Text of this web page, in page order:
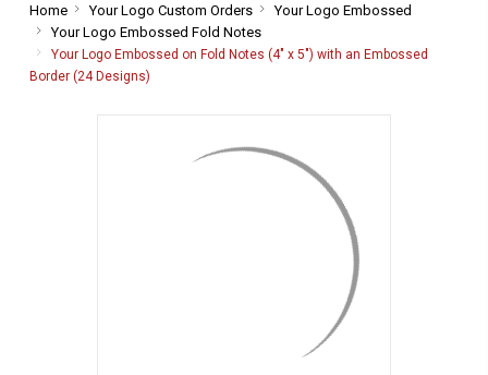
Home-
Breadcrumb
Link
Your Logo Custom Orders-
Breadcrumb
Link
Your Logo Embossed
Link
Your Logo Embossed Fold Notes-
Breadcrumb
Your Logo Embossed on Fold Notes (4" x 5") with an Embossed
Border (24 Designs)